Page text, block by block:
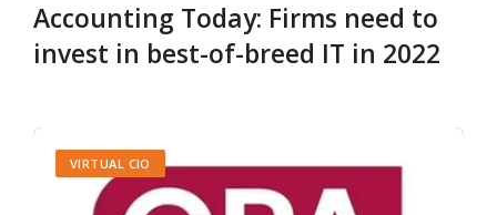
Accounting Today: Firms need to
invest in best-of-breed IT in 2022
VIRTUAL CIO